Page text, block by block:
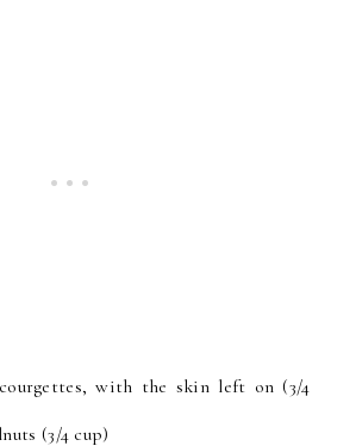
with the skin left on (3/4
(3/4 cup)